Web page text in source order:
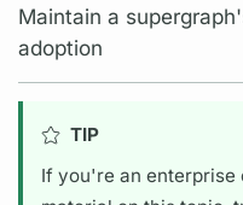
Maintain a
adoption
TIP
If you're an enterprise